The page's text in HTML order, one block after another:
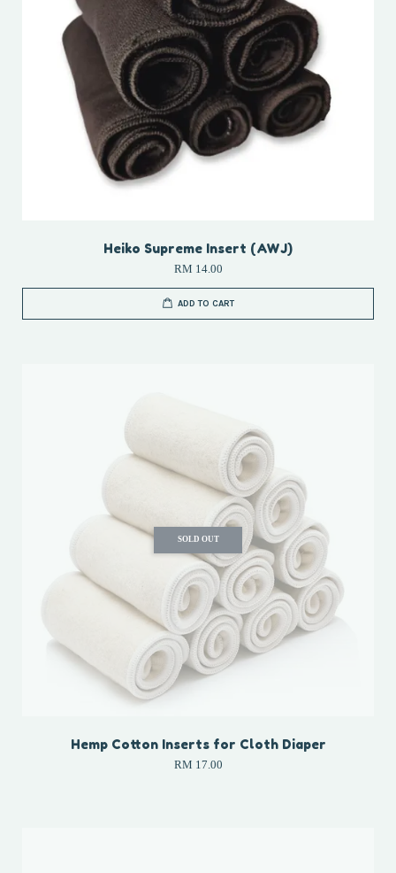
Heiko Supreme Insert (AWJ)
RM 14.00
ADD TO CART
SOLD OUT
Hemp Cotton Inserts for Cloth Diaper
RM 17.00